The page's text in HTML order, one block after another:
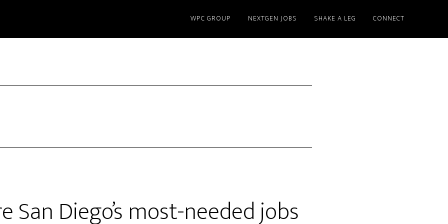
WPC GROUP NEXTGEN JOBS SHAKE A LEG CONNECT
San Diego’s most-needed jobs